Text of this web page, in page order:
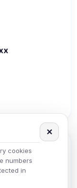
cookies
numbers
in
✕